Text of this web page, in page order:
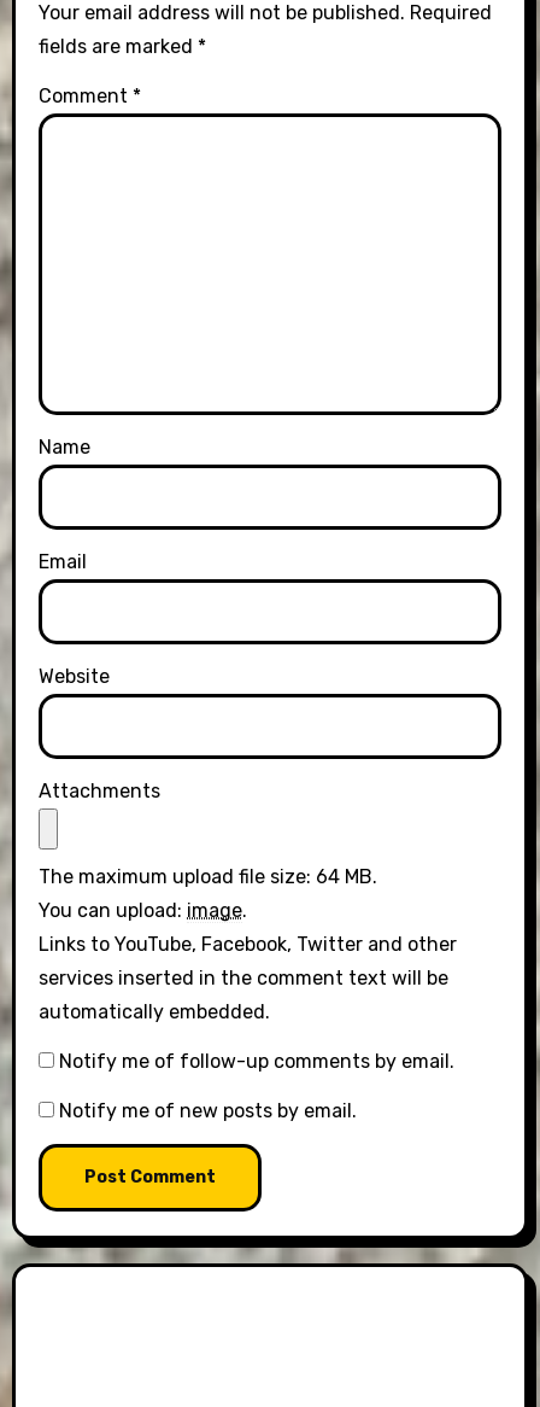
Your email address will not be published. Required
fields are marked *
Comment *
Name
Email
Website
Attachments
The maximum upload file size: 64 MB.
You can upload: image.
Links to YouTube, Facebook, Twitter and other
services inserted in the comment text will be
automatically embedded.
Notify me of follow-up comments by email.
Notify me of new posts by email.